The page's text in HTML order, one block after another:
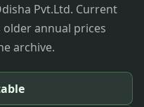
Pvt.Ltd. Current
older annual prices
archive.